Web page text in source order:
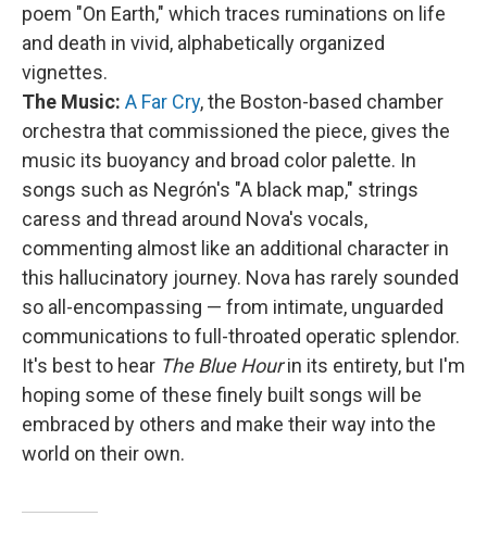
poem "On Earth," which traces ruminations on life
and death in vivid, alphabetically organized
vignettes.
The Music: A Far Cry, the Boston-based chamber
orchestra that commissioned the piece, gives the
music its buoyancy and broad color palette. In
songs such as Negrón's "A black map," strings
caress and thread around Nova's vocals,
commenting almost like an additional character in
this hallucinatory journey. Nova has rarely sounded
so all-encompassing — from intimate, unguarded
communications to full-throated operatic splendor.
It's best to hear The Blue Hourin its entirety, but I'm
hoping some of these finely built songs will be
embraced by others and make their way into the
world on their own.